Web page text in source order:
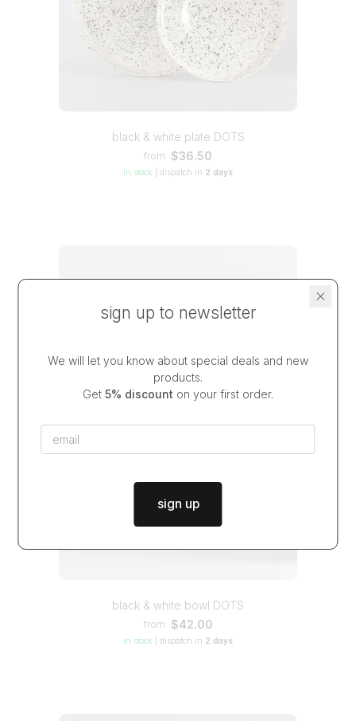
black & white plate DOTS
from $36.50
in stock dispatch in 2 days
black & white bowl DOTS
from $42.00
in stock dispatch in 2 days
sign up to newsletter
We will let you know about special deals and new
products.
Get 5% discount on your first order.
sign up